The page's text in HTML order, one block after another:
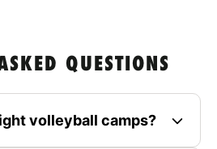
QUESTIONS
volleyball camps?